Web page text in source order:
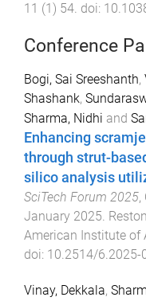
11 (1) 54. doi:
Conference
Bogi, Sai Sreeshanth,
Shashank,
Sharma, Nidhi and
Enhancing
through strut-
silico analysis
SciTech Forum 2025,
January 2025
American Institute of
doi: 10.2514/6.2025-
Vinay, Dekkala,